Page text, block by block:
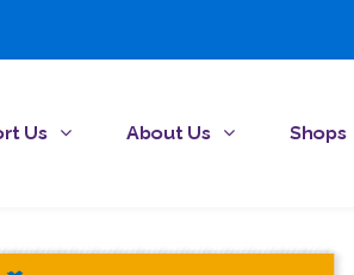
Us About Us Shops